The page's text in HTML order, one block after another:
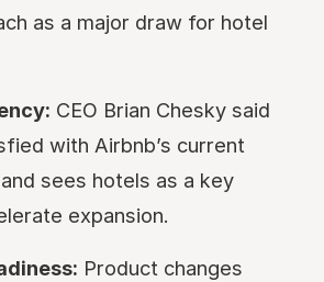
as a major draw for hotel
CEO Brian Chesky said
with Airbnb’s current
sees hotels as a key
expansion.
Product changes